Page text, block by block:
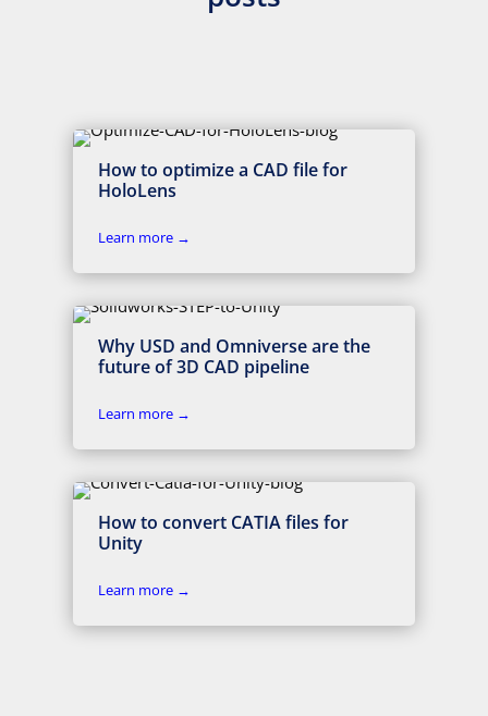
How to optimize a CAD file for
HoloLens
Learn more →
Why USD and Omniverse are the
future of 3D CAD pipeline
Learn more →
How to convert CATIA files for
Unity
Learn more →